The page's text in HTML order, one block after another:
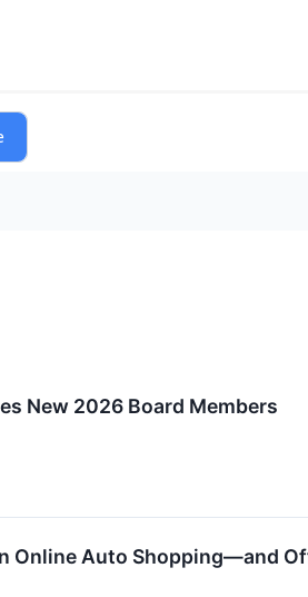
New 2026 Board Members
Online Auto Shopping—and